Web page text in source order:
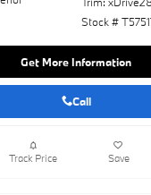
Stock #
Get More Information
Call
Track Price Save